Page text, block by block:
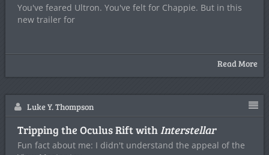
You've feared Ultron. You've felt for Chappie. But in this
new trailer for
Read More
Luke Y. Thompson
Tripping the Oculus Rift withInterstellar
Fun fact about me: I didn't understand the appeal of the